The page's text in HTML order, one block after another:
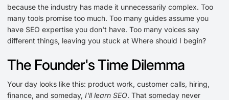
because the industry has made it unnecessarily complex. Too
many tools promise too much. Too many guides assume you
have SEO expertise you don't have. Too many voices say
different things, leaving you stuck at Where should I begin?
The Founder's Time Dilemma
Your day looks like this: product work, customer calls, hiring,
finance, and someday, I'll learn SEO. That someday never